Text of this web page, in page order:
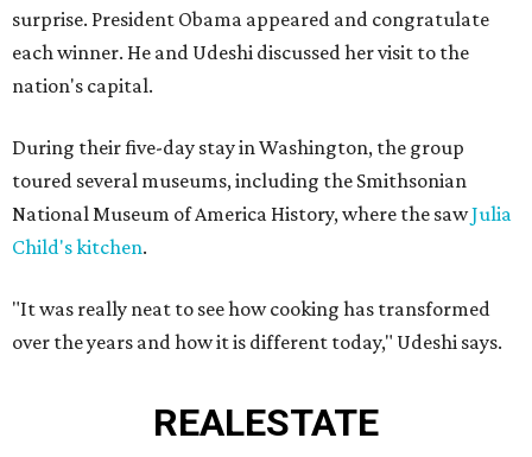
surprise. President Obama appeared and congratulate
each winner. He and Udeshi discussed her visit to the
nation's capital.
During their five-day stay in Washington, the group
toured several museums, including the Smithsonian
National Museum of America History, where the sawJulia
Child's kitchen.
"It was really neat to see how cooking has transformed
over the years and how it is different today," Udeshi says.
REALESTATE